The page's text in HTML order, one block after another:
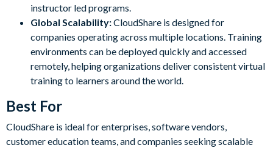
instructor led programs.
Global Scalability:CloudShare is designed for
companies operating across multiple locations. Training
environments can be deployed quickly and accessed
remotely, helping organizations deliver consistent virtual
training to learners around the world.
Best For
CloudShare is ideal for enterprises, software vendors,
customer education teams, and companies seeking scalable